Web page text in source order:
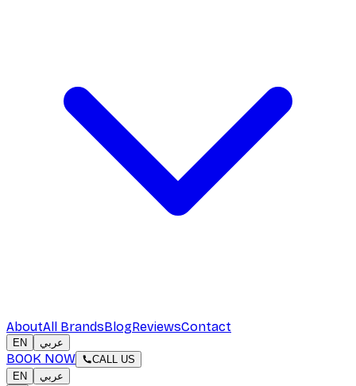
AboutAll BrandsBlogReviewsContact
EN عربي
BOOK NOW
CALL US
EN
عربي